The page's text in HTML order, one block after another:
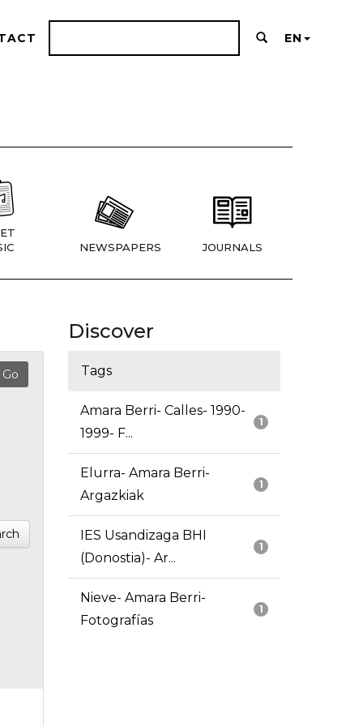
EN
NEWSPAPERS JOURNALS
Discover
Tags
1
Amara Berri- Calles- 1990-
1999- F...
1
Elurra- Amara Berri-
Argazkiak
1
IES Usandizaga BHI
(Donostia)- Ar...
1
Nieve- Amara Berri-
Fotografías